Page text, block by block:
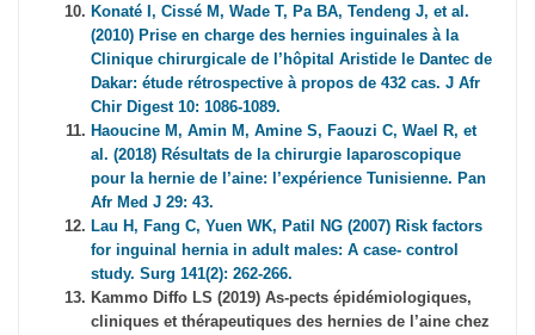
Konaté I, Cissé M, Wade T, Pa BA, Tendeng J, et al.
(2010) Prise en charge des hernies inguinales à la
Clinique chirurgicale de l’hôpital Aristide le Dantec de
Dakar: étude rétrospective à propos de 432 cas. J Afr
Chir Digest 10: 1086-1089.
Haoucine M, Amin M, Amine S, Faouzi C, Wael R, et
al. (2018) Résultats de la chirurgie laparoscopique
pour la hernie de l’aine: l’expérience Tunisienne. Pan
Afr Med J 29: 43.
Lau H, Fang C, Yuen WK, Patil NG (2007) Risk factors
for inguinal hernia in adult males: A case- control
study. Surg 141(2): 262-266.
Kammo Diffo LS (2019) As-pects épidémiologiques,
cliniques et thérapeutiques des hernies de l’aine chez